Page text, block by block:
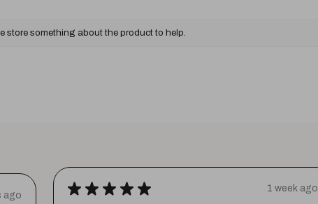
store something about the product to help.
ago ★ ★ ★ ★ ★ 1 week ago